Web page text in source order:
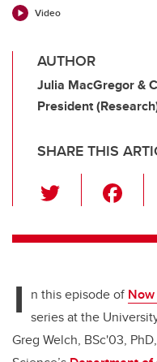
Video
AUTHOR
Julia MacGregor &
President
SHARE THIS
wi
tt c
b
o
o
I n this episode of
series at the
Greg Welch, BSc'03,